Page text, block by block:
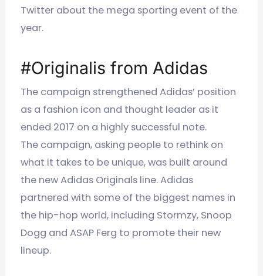
Twitter about the mega sporting event of the
year.
#Originalis from Adidas
The campaign strengthened Adidas’ position
as a fashion icon and thought leader as it
ended 2017 on a highly successful note.
The campaign, asking people to rethink on
what it takes to be unique, was built around
the new Adidas Originals line. Adidas
partnered with some of the biggest names in
the hip-hop world, including Stormzy, Snoop
Dogg and ASAP Ferg to promote their new
lineup.